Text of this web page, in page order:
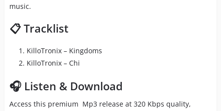
music.
📋 Tracklist
KilloTronix – Kingdoms
KilloTronix – Chi
🎧 Listen & Download
Access this premium Mp3 release at 320 Kbps quality,